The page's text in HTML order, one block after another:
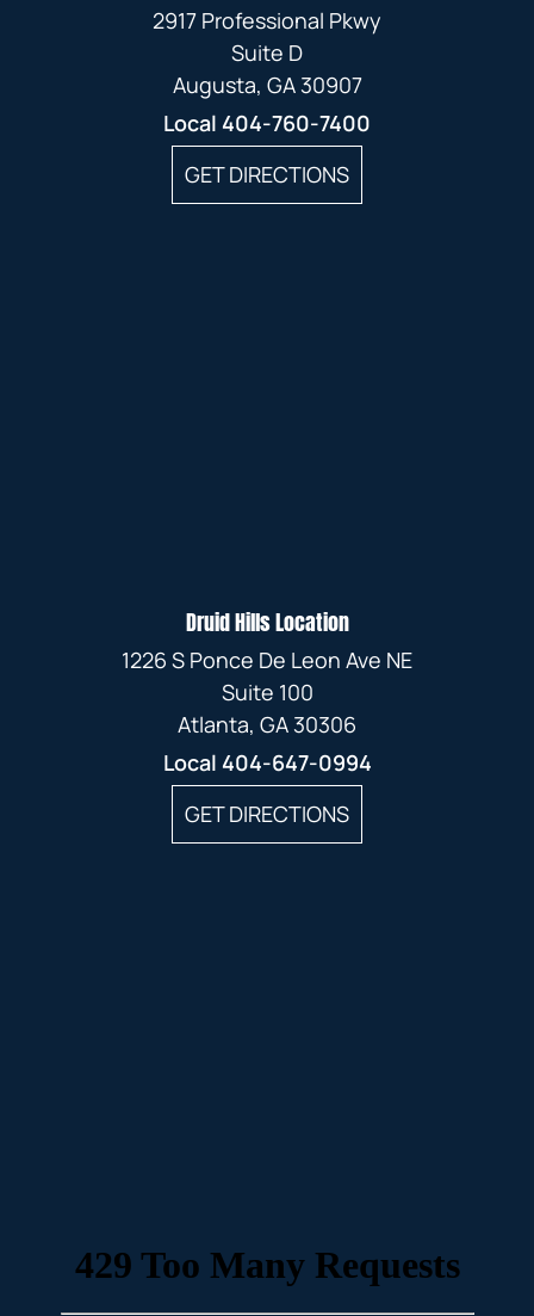
2917 Professional Pkwy
Suite D
Augusta, GA 30907
Local 404-760-7400
GET DIRECTIONS
Druid Hills Location
1226 S Ponce De Leon Ave NE
Suite 100
Atlanta, GA 30306
Local 404-647-0994
GET DIRECTIONS